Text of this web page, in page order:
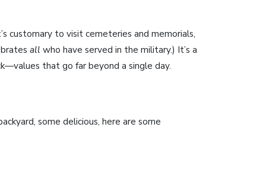
customary to visit cemeteries and memorials,
all who have served in the military.) It’s a
that go far beyond a single day.
some delicious, here are some